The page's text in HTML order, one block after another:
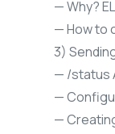
— Why?
— How to
3)
— /status
—
—